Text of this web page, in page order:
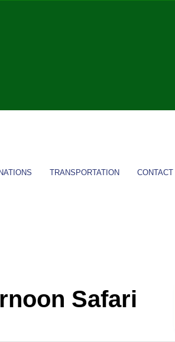
TRANSPORTATION CONTACT
Safari